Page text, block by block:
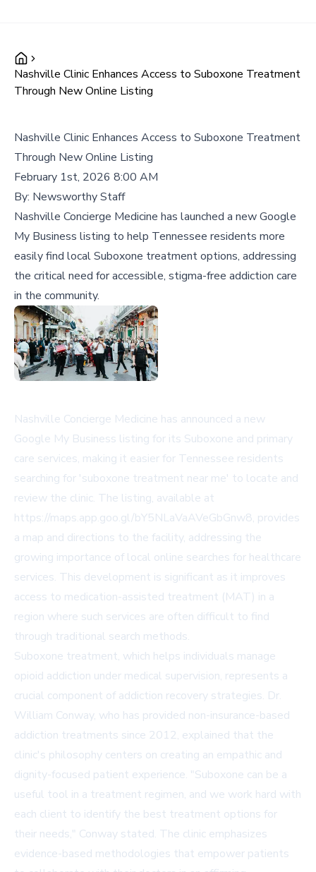
Nashville Clinic Enhances Access to Suboxone Treatment
Through New Online Listing
Nashville Clinic Enhances Access to Suboxone Treatment
Through New Online Listing
February 1st, 2026 8:00 AM
By: Newsworthy Staff
Nashville Concierge Medicine has launched a new Google
My Business listing to help Tennessee residents more
easily find local Suboxone treatment options, addressing
the critical need for accessible, stigma-free addiction care
in the community.
Nashville Concierge Medicine has announced a new
Google My Business listing for its Suboxone and primary
care services, making it easier for Tennessee residents
searching for 'suboxone treatment near me' to locate and
review the clinic. The listing, available at
https://maps.app.goo.gl/bY5NLaVaAVeGbGnw8, provides
a map and directions to the facility, addressing the
growing importance of local online searches for healthcare
services. This development is significant as it improves
access to medication-assisted treatment (MAT) in a
region where such services are often difficult to find
through traditional search methods.
Suboxone treatment, which helps individuals manage
opioid addiction under medical supervision, represents a
crucial component of addiction recovery strategies. Dr.
William Conway, who has provided non-insurance-based
addiction treatments since 2012, explained that the
clinic's philosophy centers on creating an empathic and
dignity-focused patient experience. "Suboxone can be a
useful tool in a treatment regimen, and we work hard with
each client to identify the best treatment options for
their needs," Conway stated. The clinic emphasizes
evidence-based methodologies that empower patients